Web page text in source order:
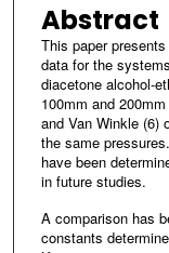
Abstract
This paper
data for the
diacetone alcohol-
100mm and
and Van Winkle (6)
the same
have been
in future studies.
A comparison has
constants